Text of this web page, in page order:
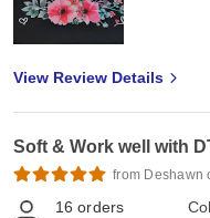
View Review Details
Soft & Work well with
from Deshawn
16 orders